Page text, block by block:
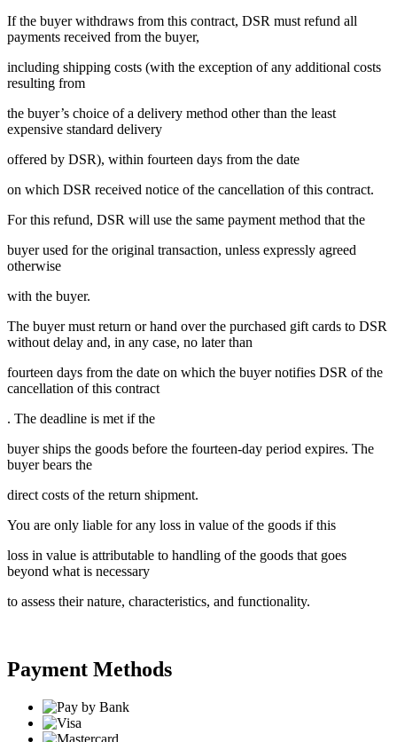
If the buyer withdraws from this contract, DSR must refund all
payments received from the buyer,
including shipping costs (with the exception of any additional costs
resulting from
the buyer’s choice of a delivery method other than the least
expensive standard delivery
offered by DSR), within fourteen days from the date
on which DSR received notice of the cancellation of this contract.
For this refund, DSR will use the same payment method that the
buyer used for the original transaction, unless expressly agreed
otherwise
with the buyer.
The buyer must return or hand over the purchased gift cards to DSR
without delay and, in any case, no later than
fourteen days from the date on which the buyer notifies DSR of the
cancellation of this contract
. The deadline is met if the
buyer ships the goods before the fourteen-day period expires. The
buyer bears the
direct costs of the return shipment.
You are only liable for any loss in value of the goods if this
loss in value is attributable to handling of the goods that goes
beyond what is necessary
to assess their nature, characteristics, and functionality.
Payment Methods